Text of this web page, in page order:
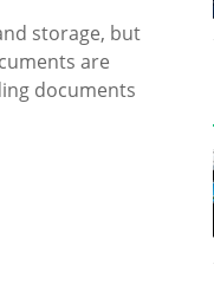
storage, but
are
documents